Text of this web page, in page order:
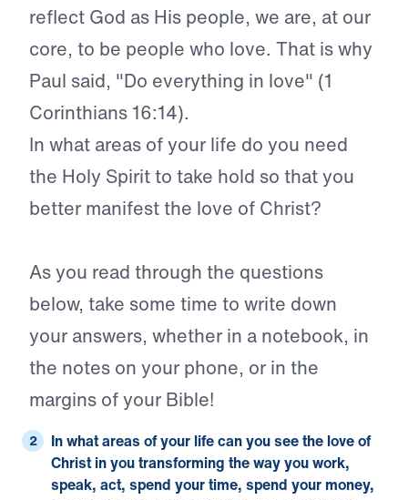
reflect God as His people, we are, at our
core, to be people who love. That is why
Paul said, "Do everything in love" (1
Corinthians 16:14).
In what areas of your life do you need
the Holy Spirit to take hold so that you
better manifest the love of Christ?
As you read through the questions
below, take some time to write down
your answers, whether in a notebook, in
the notes on your phone, or in the
margins of your Bible!
In what areas of your life can you see the love of
Christ in you transforming the way you work,
speak, act, spend your time, spend your money,